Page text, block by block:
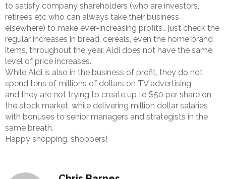
to satisfy company shareholders (who are investors,
retirees etc who can always take their business
elsewhere) to make ever-increasing profits… just check the
regular increases in bread, cereals, even the home brand
items, throughout the year. Aldi does not have the same
level of price increases.
While Aldi is also in the business of profit, they do not
spend tens of millions of dollars on TV advertising
and they are not trying to create up to $50 per share on
the stock market, while delivering million dollar salaries
with bonuses to senior managers and strategists in the
same breath.
Happy shopping, shoppers!